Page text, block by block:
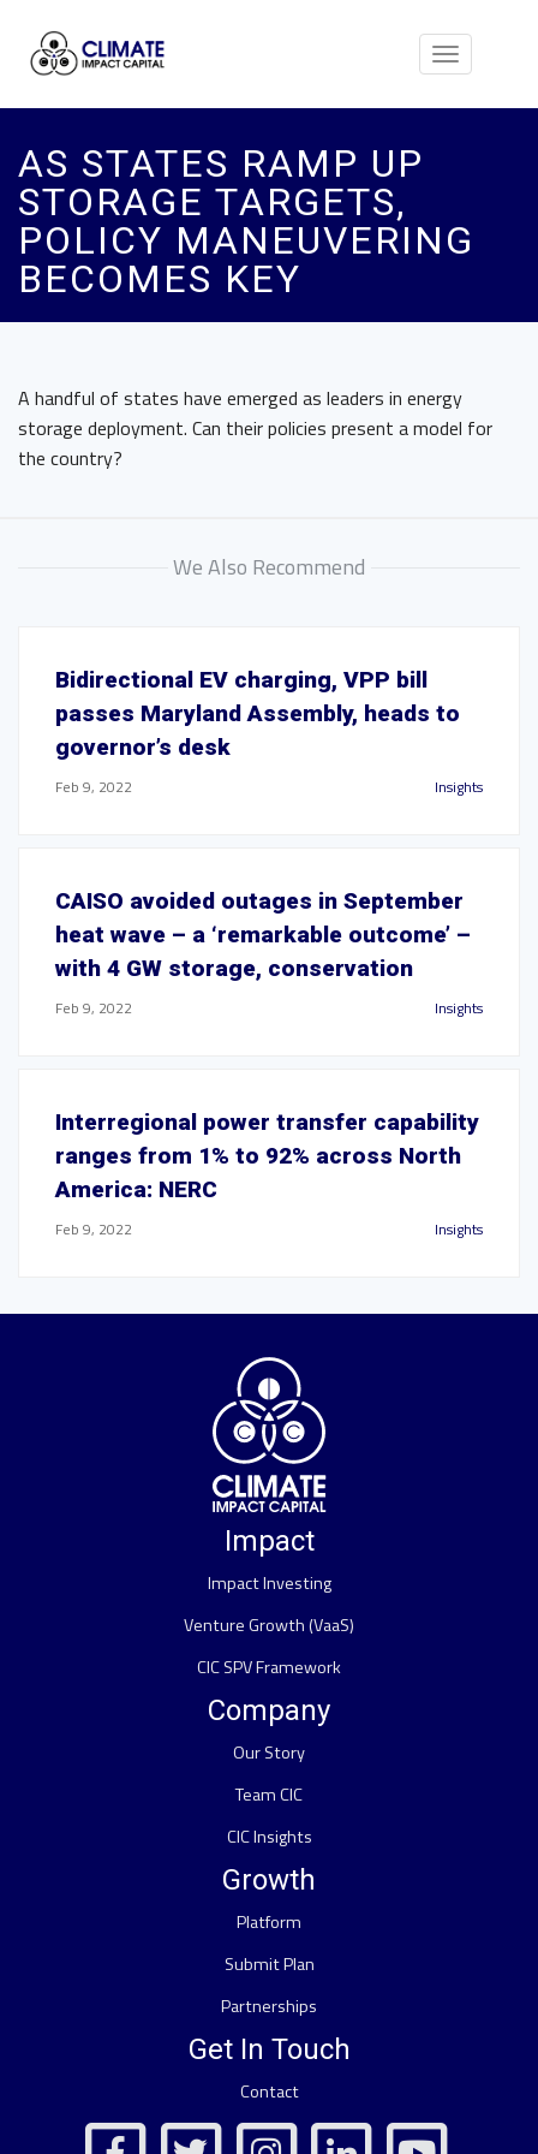
Toggle
AS STATES RAMP UP
STORAGE TARGETS,
POLICY MANEUVERING
BECOMES KEY
A handful of states have emerged as leaders in energy
storage deployment. Can their policies present a model for
the country?
We Also Recommend
Bidirectional EV charging, VPP bill
passes Maryland Assembly, heads to
governor’s desk
Feb 9, 2022 Insights
CAISO avoided outages in September
heat wave – a ‘remarkable outcome’ –
with 4 GW storage, conservation
Feb 9, 2022 Insights
Interregional power transfer capability
ranges from 1% to 92% across North
America: NERC
Feb 9, 2022 Insights
Impact
Impact Investing
Venture Growth (VaaS)
CIC SPV Framework
Company
Our Story
Team CIC
CIC Insights
Growth
Platform
Submit Plan
Partnerships
Get In Touch
Contact